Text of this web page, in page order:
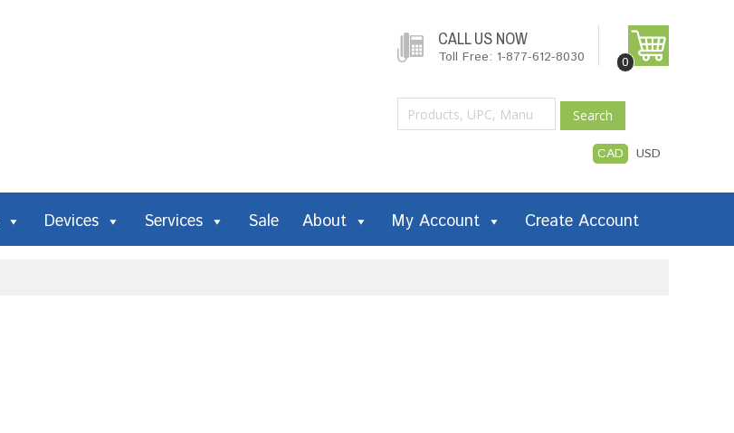
CALL US NOW
Toll Free: 1-877-612-8030 0
Search
CAD USD
Devices Services Sale About My Account Create Account